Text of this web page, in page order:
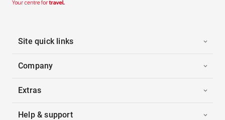
Site quick links
Company
Extras
Help & support